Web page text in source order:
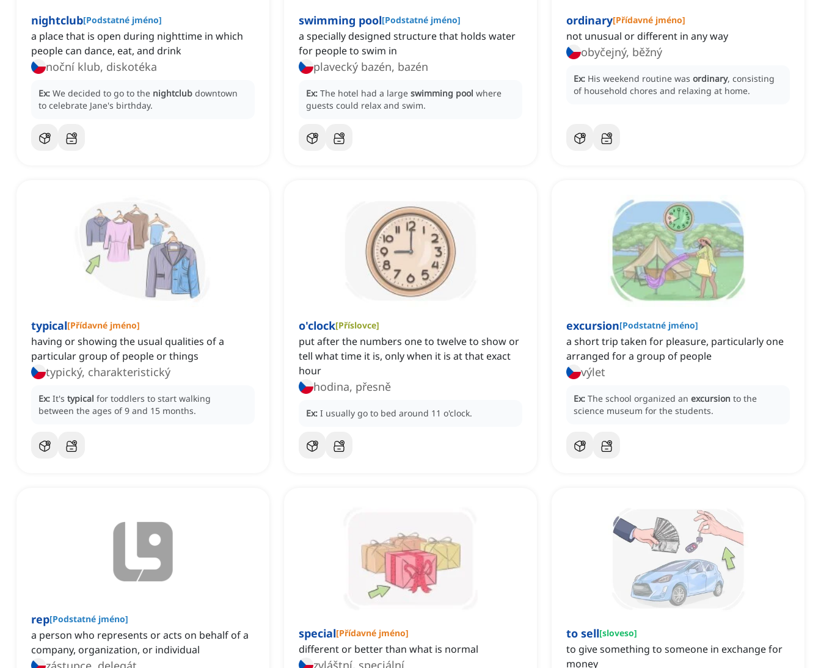
nightclub[Podstatné jméno]
a place that is open during nighttime in which
people can dance, eat, and drink
noční klub, diskotéka
Ex: We decided to go to the nightclub downtown
to celebrate Jane's birthday.
swimming pool[Podstatné jméno]
a specially designed structure that holds water
for people to swim in
plavecký bazén, bazén
Ex: The hotel had a large swimming pool where
guests could relax and swim.
ordinary[Přídavné jméno]
not unusual or different in any way
obyčejný, běžný
Ex: His weekend routine was ordinary, consisting
of household chores and relaxing at home.
typical[Přídavné jméno]
having or showing the usual qualities of a
particular group of people or things
typický, charakteristický
Ex: It's typical for toddlers to start walking
between the ages of 9 and 15 months.
o'clock[Příslovce]
put after the numbers one to twelve to show or
tell what time it is, only when it is at that exact
hour
hodina, přesně
Ex: I usually go to bed around 11 o'clock.
excursion[Podstatné jméno]
a short trip taken for pleasure, particularly one
arranged for a group of people
výlet
Ex: The school organized an excursion to the
science museum for the students.
rep[Podstatné jméno]
a person who represents or acts on behalf of a
company, organization, or individual
special[Přídavné jméno]
different or better than what is normal
to sell[sloveso]
to give something to someone in exchange for
money